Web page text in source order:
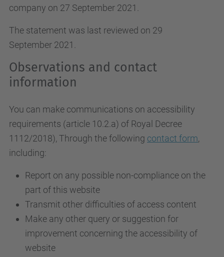
company on 27 September 2021.
The statement was last reviewed on 29
September 2021.
Observations and contact
information
You can make communications on accessibility
requirements (article 10.2.a) of Royal Decree
1112/2018), Through the following contact form,
including:
Report on any possible non-compliance on the
part of this website
Transmit other difficulties of access content
Make any other query or suggestion for
improvement concerning the accessibility of
website